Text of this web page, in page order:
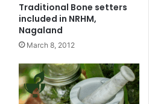
Traditional Bone setters
included in NRHM,
Nagaland
March 8, 2012